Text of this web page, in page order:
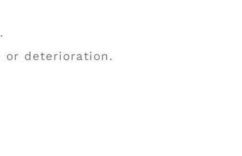
or deterioration.